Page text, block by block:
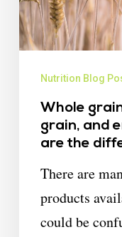
Nutrition Blog
Whole
grain, and
are the
There are
products
could be